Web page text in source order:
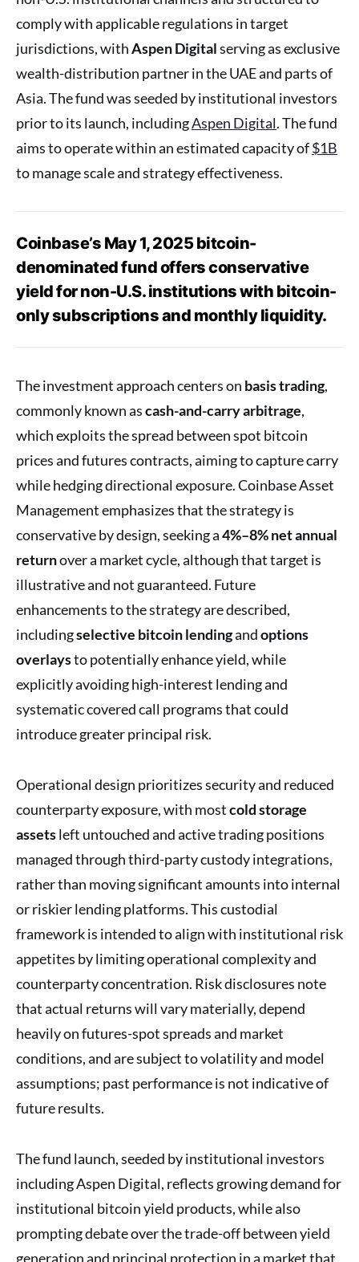
comply with applicable regulations in target
jurisdictions, withAspen Digitalserving as exclusive
wealth-distribution partner in the UAE and parts of
Asia. The fund was seeded by institutional investors
prior to its launch, includingAspen Digital. The fund
aims to operate within an estimated capacity of$1B
to manage scale and strategy effectiveness.
Coinbase’s May 1, 2025 bitcoin-
denominated fund offers conservative
yield for non-U.S. institutions with bitcoin-
only subscriptions and monthly liquidity.
The investment approach centers on basis trading,
commonly known ascash-and-carry arbitrage,
which exploits the spread between spot bitcoin
prices and futures contracts, aiming to capture carry
while hedging directional exposure. Coinbase Asset
Management emphasizes that the strategy is
conservative by design, seeking a4%–8% net annual
returnover a market cycle, although that target is
illustrative and not guaranteed. Future
enhancements to the strategy are described,
includingselective bitcoin lendingandoptions
overlaysto potentially enhance yield, while
explicitly avoiding high-interest lending and
systematic covered call programs that could
introduce greater principal risk.
Operational design prioritizes security and reduced
counterparty exposure, with mostcold storage
assetsleft untouched and active trading positions
managed through third-party custody integrations,
rather than moving significant amounts into internal
or riskier lending platforms. This custodial
framework is intended to align with institutional risk
appetites by limiting operational complexity and
counterparty concentration. Risk disclosures note
that actual returns will vary materially, depend
heavily on futures-spot spreads and market
conditions, and are subject to volatility and model
assumptions; past performance is not indicative of
future results.
The fund launch, seeded by institutional investors
including Aspen Digital, reflects growing demand for
institutional bitcoin yield products, while also
prompting debate over the trade-off between yield
generation and principal protection in a market that